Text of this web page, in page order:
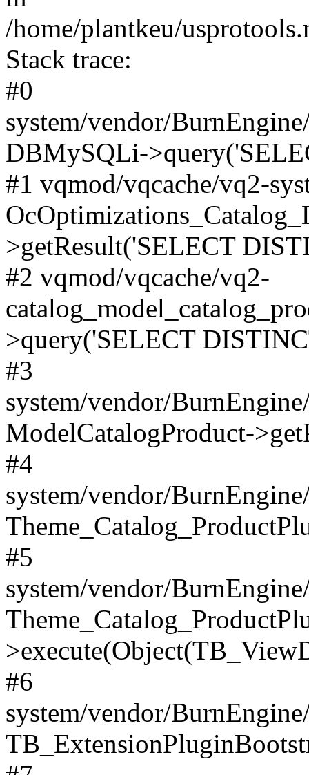
/home/plantkeu/
Stack trace:
#0
system/vendor/
DBMySQLi-
#1 vqmod/vqcache/vq2-
>getResult('SELECT
#2 vqmod/vqcache/vq2-
>query('SELECT
#3
system/vendor/
ModelCatalogProduct-
#4
system/vendor/
#5
system/vendor/
#6
system/vendor/